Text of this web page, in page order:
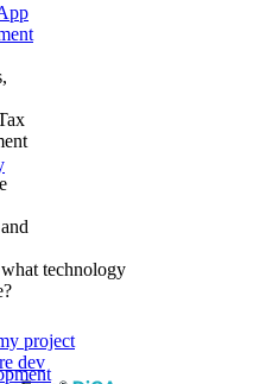
technology
project
dev